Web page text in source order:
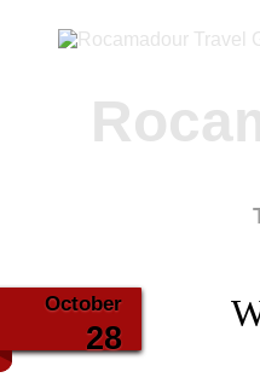
October
28